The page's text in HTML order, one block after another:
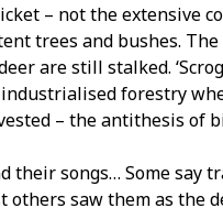
– not the
trees and bushes.
are still stalked.
forestry
– the antithesis of
their songs… Some say
saw them as the